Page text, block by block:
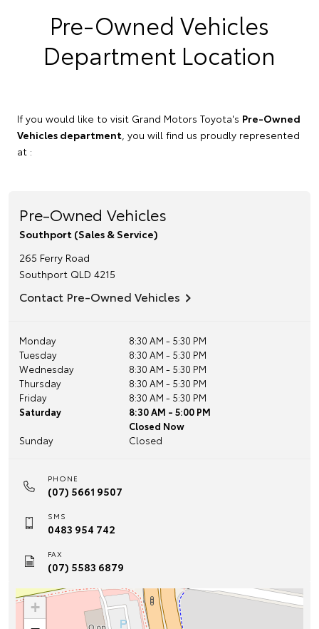
Pre-Owned Vehicles
Department Location
If you would like to visit Grand Motors Toyota's Pre-Owned
Vehicles department, you will find us proudly represented
at :
Pre-Owned Vehicles
Southport (Sales & Service)
265 Ferry Road
Southport QLD 4215
Contact Pre-Owned Vehicles
Monday
8:30 AM - 5:30 PM
Tuesday
8:30 AM - 5:30 PM
Wednesday
8:30 AM - 5:30 PM
Thursday
8:30 AM - 5:30 PM
Friday
8:30 AM - 5:30 PM
Saturday
8:30 AM - 5:00 PM
Closed Now
Sunday
Closed
PHONE
(07) 5661 9507
SMS
0483 954 742
FAX
(07) 5583 6879
+